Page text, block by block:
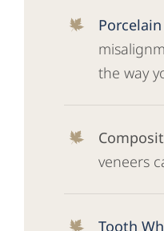
the way
veneers
Tooth